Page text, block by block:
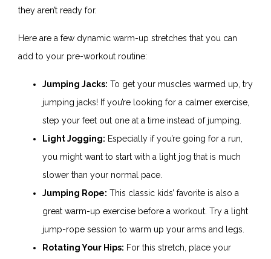
they aren’t ready for.
Here are a few dynamic warm-up stretches that you can
add to your pre-workout routine:
Jumping Jacks: To get your muscles warmed up, try
jumping jacks! If you’re looking for a calmer exercise,
step your feet out one at a time instead of jumping.
Light Jogging: Especially if you’re going for a run,
you might want to start with a light jog that is much
slower than your normal pace.
Jumping Rope: This classic kids’ favorite is also a
great warm-up exercise before a workout. Try a light
jump-rope session to warm up your arms and legs.
Rotating Your Hips: For this stretch, place your